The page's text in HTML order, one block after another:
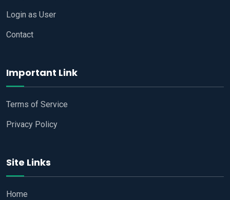
Login as User
Contact
Important Link
Terms of Service
Privacy Policy
Site Links
Home